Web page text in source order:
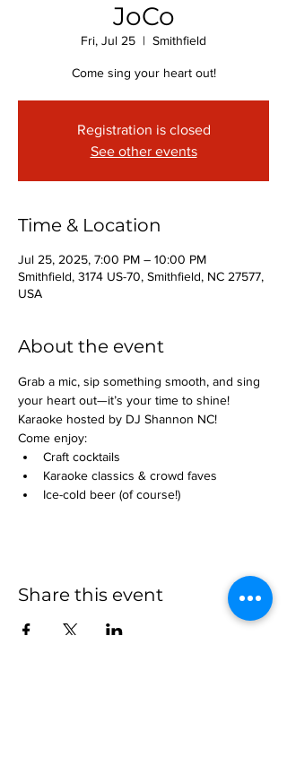
JoCo
Fri, Jul 25
  |
Smithfield
Come sing your heart out!
Registration is closed
See other events
Time & Location
Jul 25, 2025, 7:00 PM – 10:00 PM
Smithfield, 3174 US-70, Smithfield, NC 27577,
USA
About the event
Grab a mic, sip something smooth, and sing
your heart out—it’s your time to shine!
Karaoke hosted by DJ Shannon NC!
Come enjoy:
Craft cocktails
Karaoke classics & crowd faves
Ice-cold beer (of course!)
Share this event